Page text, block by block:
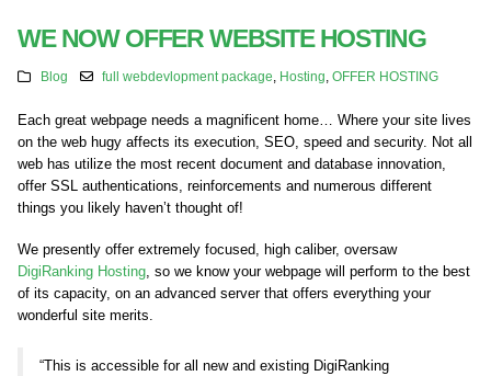
WE NOW OFFER WEBSITE HOSTING
Blog full webdevlopment package Hosting ,OFFER HOSTING
Each great webpage needs a magnificent home… Where your site lives
on the web hugy affects its execution, SEO, speed and security. Not all
web has utilize the most recent document and database innovation,
offer SSL authentications, reinforcements and numerous different
things you likely haven’t thought of!
We presently offer extremely focused, high caliber, oversaw
DigiRanking Hosting, so we know your webpage will perform to the best
of its capacity, on an advanced server that offers everything your
wonderful site merits.
“This is accessible for all new and existing DigiRanking